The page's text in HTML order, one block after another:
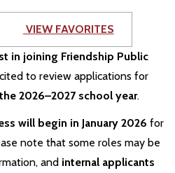
VIEW FAVORITES
in joining Friendship Public
to review applications for
2026–2027 school year.
will begin in January 2026 for
note that some roles may be
and internal applicants